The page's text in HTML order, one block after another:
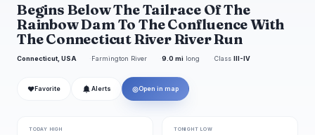
Begins Below The Tailrace Of The
Rainbow Dam To The Confluence With
The Connecticut River River Run
Connecticut, USA Farmington River 9.0 mi long Class III-IV
❤ Favorite Alerts ◎Open in map
TODAY HIGH TONIGHT LOW